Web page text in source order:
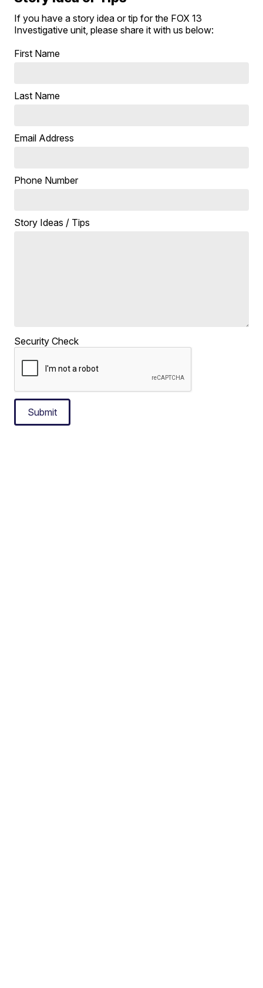
If you have a story idea or tip for the FOX 13
Investigative unit, please share it with us below:
First Name
Last Name
Email Address
Phone Number
Story Ideas / Tips
Security Check
Submit